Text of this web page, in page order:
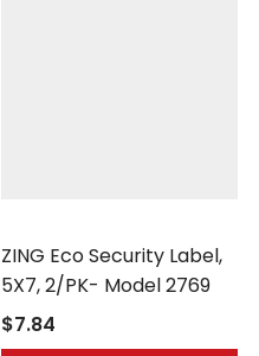
ZING Eco Security Label,
5X7, 2/PK- Model 2769
$7.84